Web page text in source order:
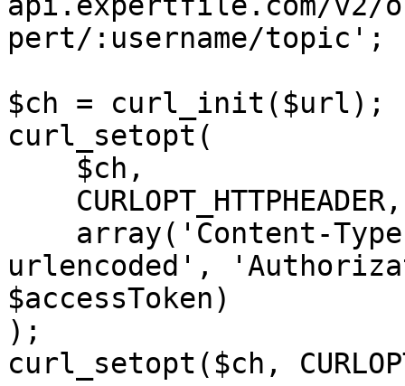
pert/:username/topic';
$ch = curl_init($url);
curl_setopt(
urlencoded',
$accessToken)
);
curl_setopt($ch,